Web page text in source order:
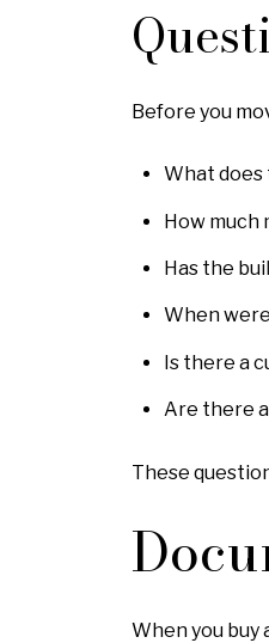
Before you
What does
How much
Has the
When
Is there a
Are there
These
When you buy